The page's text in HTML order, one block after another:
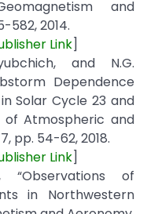
and
582, 2014.
Link]
and N.G.
Dependence
Solar Cycle 23 and
of Atmospheric and
pp. 54-62, 2018.
Link]
of
in Northwestern